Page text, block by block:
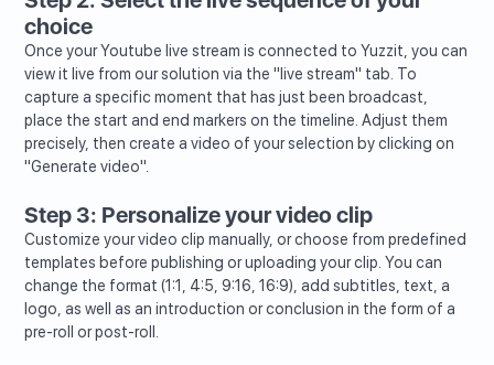
choice
Once your Youtube live stream is connected to Yuzzit, you can
view it live from our solution via the "live stream" tab. To
capture a specific moment that has just been broadcast,
place the start and end markers on the timeline. Adjust them
precisely, then create a video of your selection by clicking on
"Generate video".
Step 3: Personalize your video clip
Customize your video clip manually, or choose from predefined
templates before publishing or uploading your clip. You can
change the format (1:1, 4:5, 9:16, 16:9), add subtitles, text, a
logo, as well as an introduction or conclusion in the form of a
pre-roll or post-roll.